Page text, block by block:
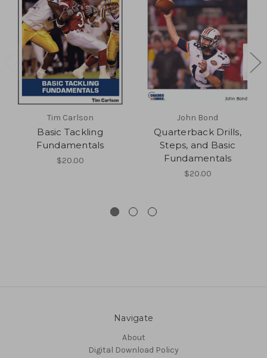
Tim Carlson
Basic Tackling
Fundamentals
$20.00
John Bond
Quarterback Drills,
Steps, and Basic
Fundamentals
$20.00
Navigate
About
Digital Download Policy